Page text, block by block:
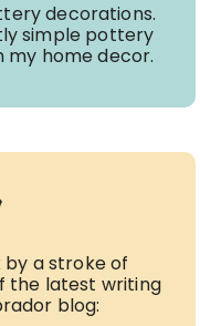
decorations.
simple pottery
home decor.
a stroke of
the latest writing
blog: